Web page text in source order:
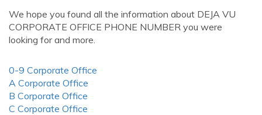
We hope you found all the information about DEJA VU
CORPORATE OFFICE PHONE NUMBER you were
looking for and more.
0-9 Corporate Office
A Corporate Office
B Corporate Office
C Corporate Office